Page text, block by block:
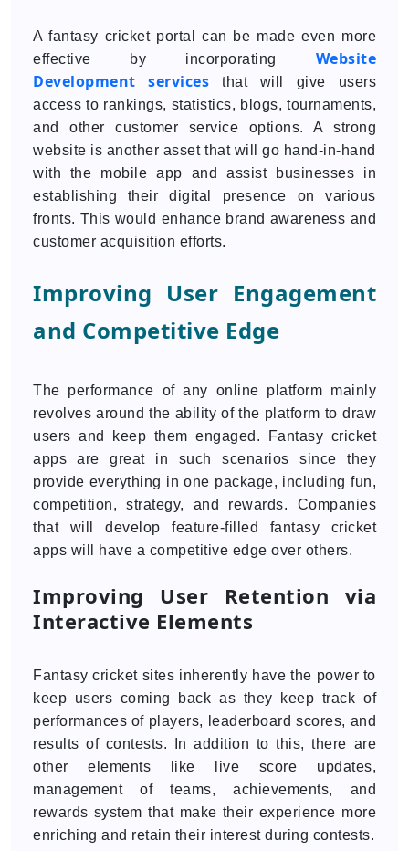
A fantasy cricket portal can be made even more
effective by incorporating Website
Development services that will give users
access to rankings, statistics, blogs, tournaments,
and other customer service options. A strong
website is another asset that will go hand-in-hand
with the mobile app and assist businesses in
establishing their digital presence on various
fronts. This would enhance brand awareness and
customer acquisition efforts.
Improving User Engagement
and Competitive Edge
The performance of any online platform mainly
revolves around the ability of the platform to draw
users and keep them engaged. Fantasy cricket
apps are great in such scenarios since they
provide everything in one package, including fun,
competition, strategy, and rewards. Companies
that will develop feature-filled fantasy cricket
apps will have a competitive edge over others.
Improving User Retention via
Interactive Elements
Fantasy cricket sites inherently have the power to
keep users coming back as they keep track of
performances of players, leaderboard scores, and
results of contests. In addition to this, there are
other elements like live score updates,
management of teams, achievements, and
rewards system that make their experience more
enriching and retain their interest during contests.